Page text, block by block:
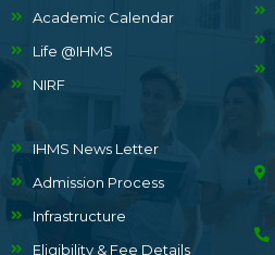
Academic Calendar
Life @IHMS
NIRF
IHMS News Letter
Admission Process
Infrastructure
Eligibility & Fee Details